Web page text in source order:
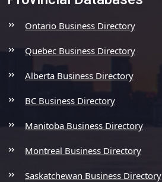
Ontario Business Directory
Quebec Business Directory
Alberta Business Directory
BC Business Directory
Manitoba Business Directory
Montreal Business Directory
Saskatchewan Business Directory